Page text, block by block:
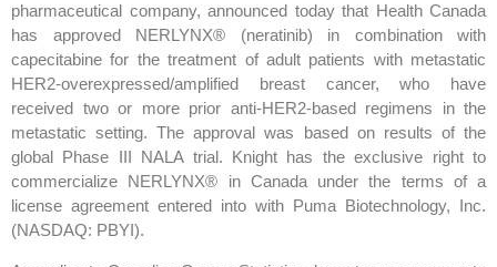
pharmaceutical company, announced today that Health Canada
has approved NERLYNX® (neratinib) in combination with
capecitabine for the treatment of adult patients with metastatic
HER2-overexpressed/amplified breast cancer, who have
received two or more prior anti-HER2-based regimens in the
metastatic setting. The approval was based on results of the
global Phase III NALA trial. Knight has the exclusive right to
commercialize NERLYNX® in Canada under the terms of a
license agreement entered into with Puma Biotechnology, Inc.
(NASDAQ: PBYI).